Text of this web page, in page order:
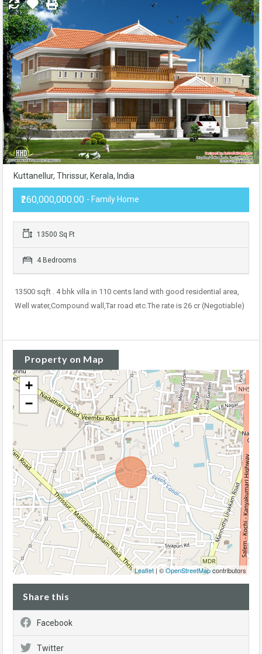
Kuttanellur, Thrissur, Kerala, India
₹260,000,000.00 - Family Home
13500 Sq Ft
4 Bedrooms
13500 sqft . 4 bhk villa in 110 cents land with good residential area,
Well water,Compound wall,Tar road etc.The rate is 26 cr (Negotiable)
Property on Map
+
−
Leaflet | ©OpenStreetMapcontributors
Share this
Facebook
Twitter